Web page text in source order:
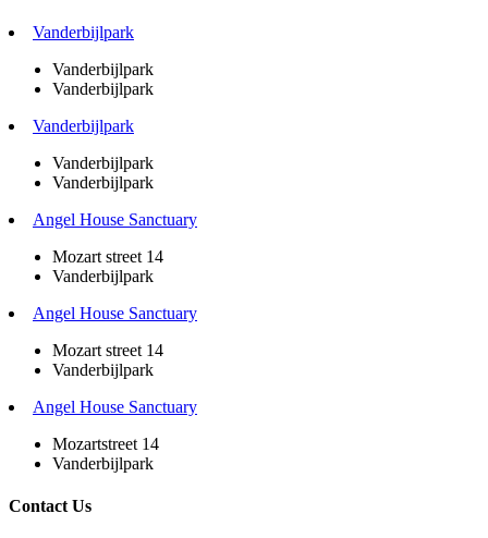
Vanderbijlpark
Vanderbijlpark
Vanderbijlpark
Vanderbijlpark
Vanderbijlpark
Vanderbijlpark
Angel House Sanctuary
Mozart street 14
Vanderbijlpark
Angel House Sanctuary
Mozart street 14
Vanderbijlpark
Angel House Sanctuary
Mozartstreet 14
Vanderbijlpark
Contact Us